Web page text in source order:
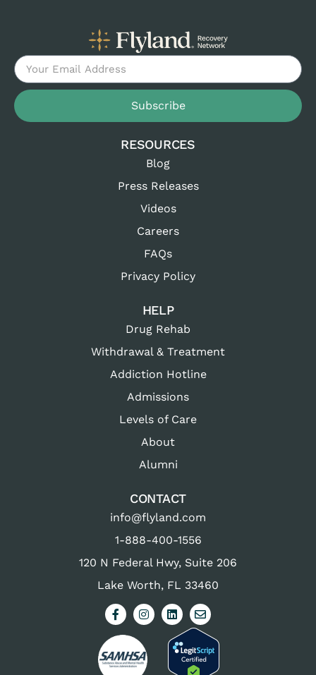
Subscribe
RESOURCES
Blog
Press Releases
Videos
Careers
FAQs
Privacy Policy
HELP
Drug Rehab
Withdrawal & Treatment
Addiction Hotline
Admissions
Levels of Care
About
Alumni
CONTACT
info@flyland.com
1-888-400-1556
120 N Federal Hwy, Suite 206
Lake Worth, FL 33460